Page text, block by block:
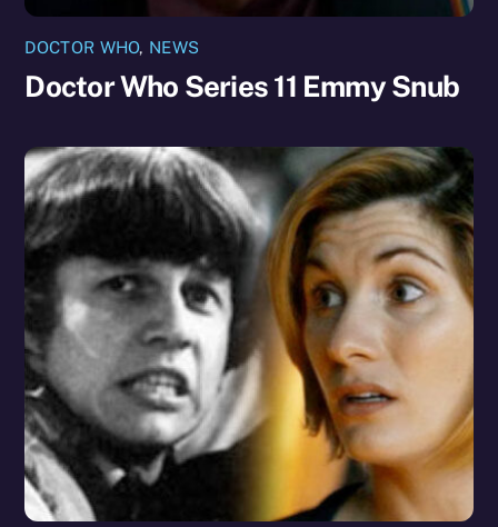
DOCTOR WHO, NEWS
Doctor Who Series 11 Emmy Snub